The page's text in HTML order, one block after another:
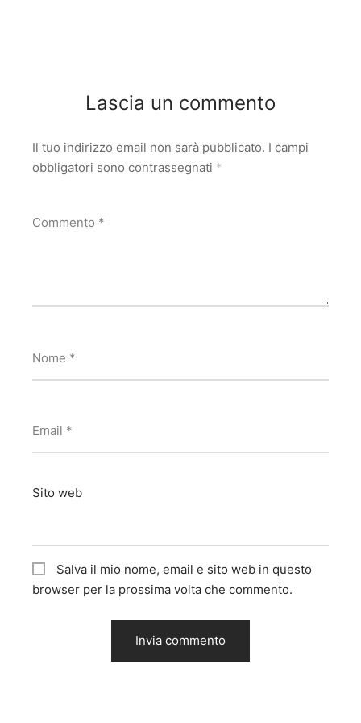
Lascia un commento
Il tuo indirizzo email non sarà pubblicato. I campi
obbligatori sono contrassegnati *
Commento *
Nome *
Email *
Sito web
Salva il mio nome, email e sito web in questo
browser per la prossima volta che commento.